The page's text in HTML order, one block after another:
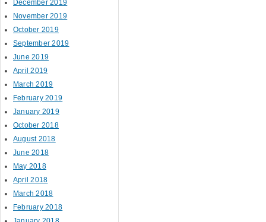
December 2019
November 2019
October 2019
September 2019
June 2019
April 2019
March 2019
February 2019
January 2019
October 2018
August 2018
June 2018
May 2018
April 2018
March 2018
February 2018